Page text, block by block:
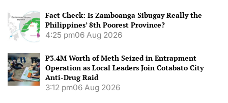
Fact Check: Is Zamboanga Sibugay Really the
Philippines’ 8th Poorest Province?
4:25 pm06 Aug 2026
P3.4M Worth of Meth Seized in Entrapment
Operation as Local Leaders Join Cotabato City
Anti-Drug Raid
3:12 pm06 Aug 2026